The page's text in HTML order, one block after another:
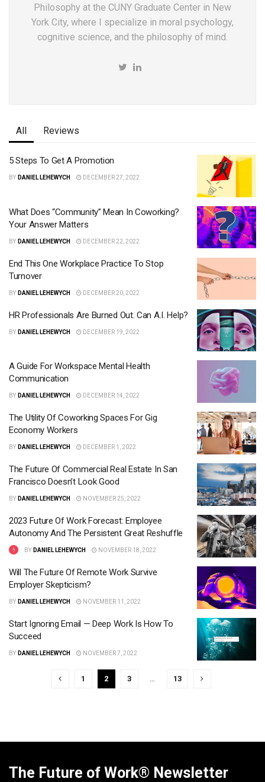
Philosophy at the CUNY Graduate Center in New
York City, where I specialize in moral psychology,
cognitive science, and the philosophy of mind.
All Reviews
5 Steps To Get A Promotion
BY DANIEL LEHEWYCH DECEMBER 27, 2022
What Does “Community” Mean In Coworking?
Your Answer Matters
BY DANIEL LEHEWYCH DECEMBER 22, 2022
End This One Workplace Practice To Stop
Turnover
BY DANIEL LEHEWYCH DECEMBER 20, 2022
HR Professionals Are Burned Out. Can A.I. Help?
BY DANIEL LEHEWYCH DECEMBER 19, 2022
A Guide For Workspace Mental Health
Communication
BY DANIEL LEHEWYCH DECEMBER 14, 2022
The Utility Of Coworking Spaces For Gig
Economy Workers
BY DANIEL LEHEWYCH DECEMBER 1, 2022
The Future Of Commercial Real Estate In San
Francisco Doesn’t Look Good
BY DANIEL LEHEWYCH NOVEMBER 25, 2022
2023 Future Of Work Forecast: Employee
Autonomy And The Persistent Great Reshuffle
BY DANIEL LEHEWYCH NOVEMBER 18, 2022
Will The Future Of Remote Work Survive
Employer Skepticism?
BY DANIEL LEHEWYCH NOVEMBER 11, 2022
Start Ignoring Email — Deep Work Is How To
Succeed
BY DANIEL LEHEWYCH NOVEMBER 7, 2022
1 2 3 … 13
The Future of Work® Newsletter